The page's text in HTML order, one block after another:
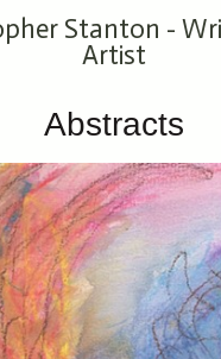
Stanton -
Artist
Abstracts